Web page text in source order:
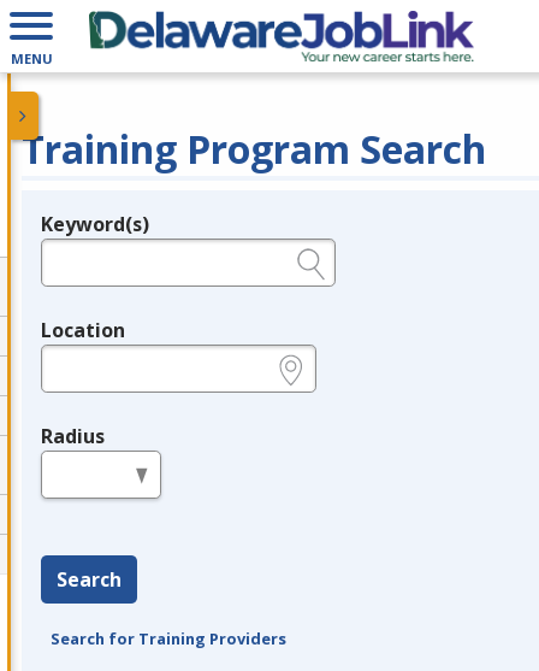
MENU
Training Program Search
Legend
Keyword(s)
Location
Radius
Search
Search for Training Providers